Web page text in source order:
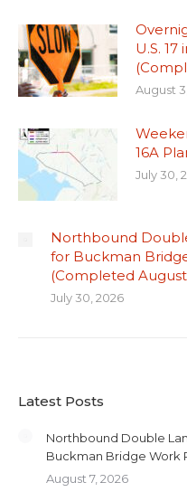
U.S. 17
August
16A
July 30,
Northbound
for Buckman
(Completed August
July 30, 2026
Latest Posts
Northbound Double
Buckman Bridge Work
August 7, 2026